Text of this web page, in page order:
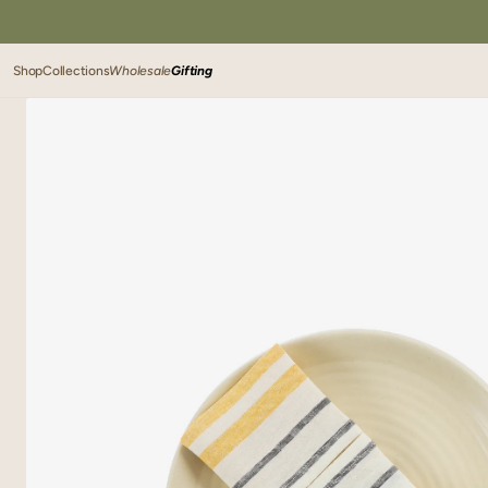
ShopCollectionsWholesaleGifting